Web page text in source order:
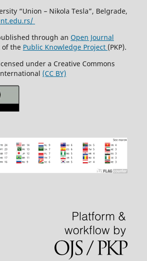
“Union – Nikola Tesla”, Belgrade,
through an Open Journal
of the Public Knowledge Project (PKP).
under a Creative Commons
(CC BY)